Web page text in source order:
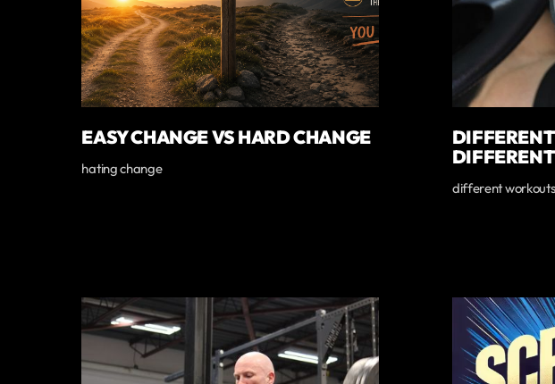
EASY CHANGE VS HARD CHANGE
hating change
different